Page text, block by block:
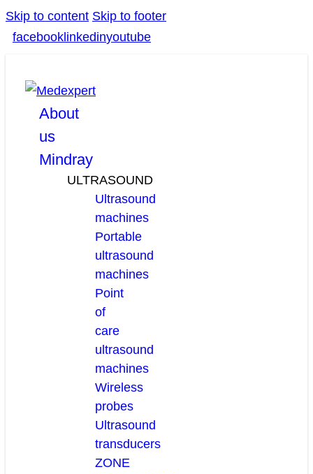
Skip to content Skip to footer
facebook linkedinyoutube
About
us
Mindray
ULTRASOUND
Ultrasound
machines
Portable
ultrasound
machines
Point
of
care
ultrasound
machines
Wireless
probes
Ultrasound
transducers
ZONE